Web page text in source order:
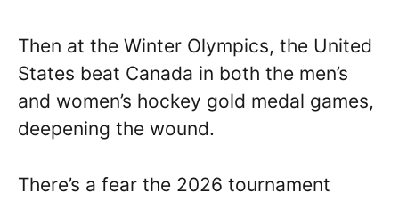
Then at the Winter Olympics, the United
States beat Canada in both the men’s
and women’s hockey gold medal games,
deepening the wound.
There’s a fear the 2026 tournament